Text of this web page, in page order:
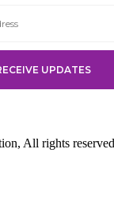
All rights